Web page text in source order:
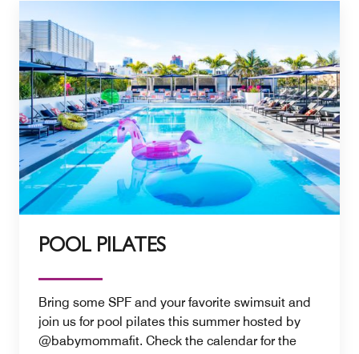
POOL PILATES
Bring some SPF and your favorite swimsuit and
join us for pool pilates this summer hosted by
@babymommafit. Check the calendar for the